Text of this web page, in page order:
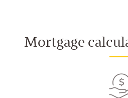
Mortgage